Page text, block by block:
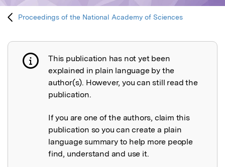
Proceedings of the National Academy of Sciences
Publication not explained
This publication has not yet been
explained in plain language by the
author(s). However, you can still read the
publication.
If you are one of the authors, claim this
publication so you can create a plain
language summary to help more people
find, understand and use it.